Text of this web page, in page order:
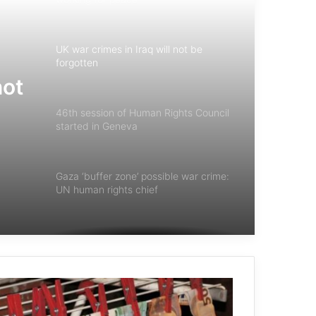
UK war crimes in Iraq will not be
forgotten
46th session of Human Rights Council
started in Geneva
Gaza ‘buffer zone’ possible war crime:
UN human rights chief
Israel Occupation
NATO countries halt arms deal with